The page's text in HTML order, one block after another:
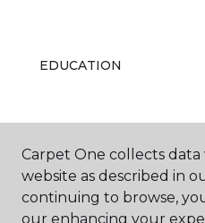
EDUCATION
ABOUT US
Carpet One collects
website as described in
continuing to browse,
our enhancing your